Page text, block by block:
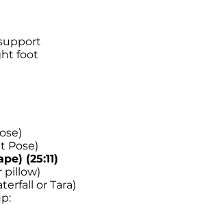
foot
Pose)
(25:11)
pillow)
or Tara)